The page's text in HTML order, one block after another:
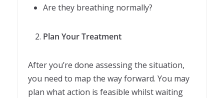
Are they breathing normally?
Plan Your Treatment
After you’re done assessing the situation,
you need to map the way forward. You may
plan what action is feasible whilst waiting